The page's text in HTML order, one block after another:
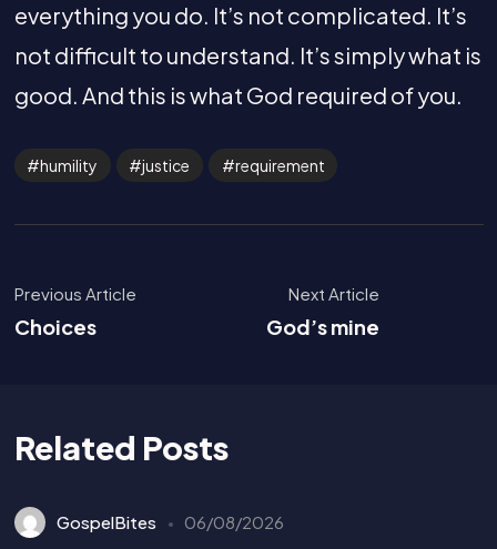
everything you do. It’s not complicated. It’s
not difficult to understand. It’s simply what is
good. And this is what God required of you.
humility justice requirement
Previous Article
Choices
Next Article
God’s mine
Related Posts
GospelBites 06/08/2026